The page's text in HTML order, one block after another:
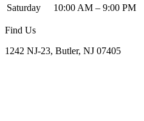
Saturday
10:00 AM – 9:00 PM
Find Us
1242 NJ-23, Butler, NJ 07405